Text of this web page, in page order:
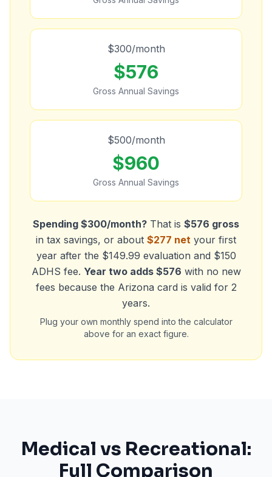
$300/month
$576
Gross Annual Savings
$500/month
$960
Gross Annual Savings
Spending $300/month? That is $576 gross
in tax savings, or about $277 net your first
year after the $149.99 evaluation and $150
ADHS fee. Year two adds $576 with no new
fees because the Arizona card is valid for 2
years.
Plug your own monthly spend into the calculator
above for an exact figure.
Medical vs Recreational:
Full Comparison